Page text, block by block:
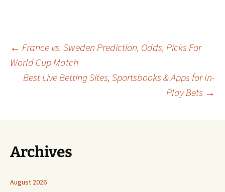
Post
navigation
← France vs. Sweden Prediction, Odds, Picks For
World Cup Match
Best Live Betting Sites, Sportsbooks & Apps for In-
Play Bets →
Archives
August 2026